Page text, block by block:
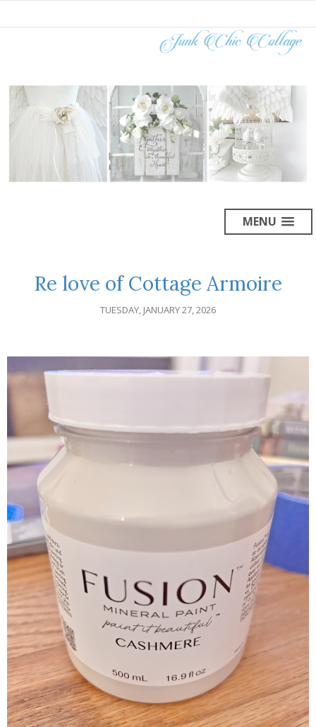
MENU
Re love of Cottage Armoire
TUESDAY, JANUARY 27, 2026